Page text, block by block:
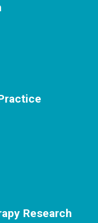
Research